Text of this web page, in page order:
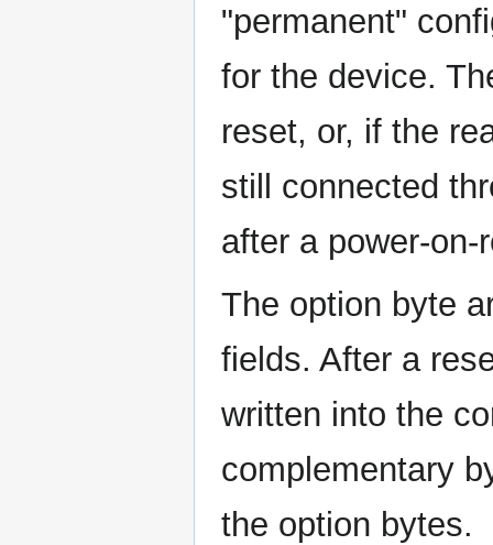
"permanent"
for the device.
reset, or, if the
still connected
after a power-on-
The option byte
fields. After a
written into the
complementary
the option bytes.